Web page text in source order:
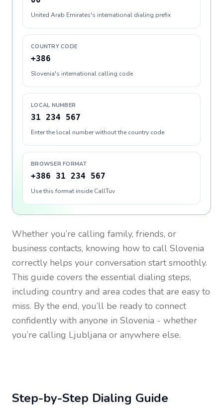
United Arab Emirates's international dialing prefix
COUNTRY CODE
+386
Slovenia's international calling code
LOCAL NUMBER
31 234 567
Enter the local number without the country code
BROWSER FORMAT
+386 31 234 567
Use this format inside CallTuv
Whether you’re calling family, friends, or
business contacts, knowing how to call Slovenia
correctly helps your conversation start smoothly.
This guide covers the essential dialing steps,
including country and area codes that are easy to
miss. By the end, you’ll be ready to connect
confidently with anyone in Slovenia - whether
you’re calling Ljubljana or anywhere else.
Step-by-Step Dialing Guide